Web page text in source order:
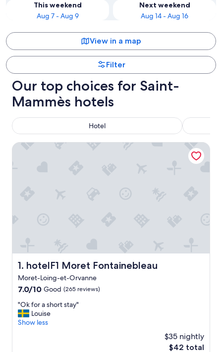
This weekend
Aug 7 - Aug 9
Next weekend
Aug 14 - Aug 16
View in a map
Filter
Our top choices for Saint-
Mammès hotels
Hotel
1. hotelF1 Moret Fontainebleau
hotelF1 Moret Fontainebleau
Moret-Loing-et-Orvanne
7.0
of
10,
Good,
7.0/10 Good (265 reviews)
"
O
k
"Ok for a short stay"
Louise
Show less
$35 nightly
The
$42 total
hotelF1 Moret Fontainebleau